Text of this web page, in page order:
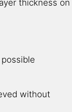
thickness on
without